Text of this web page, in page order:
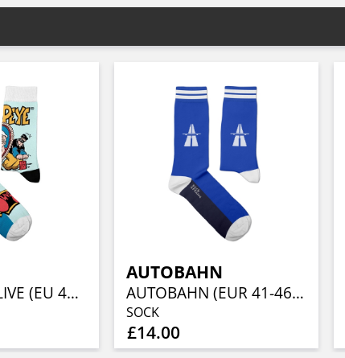
POPEYE & OLIVE (EU 41-46/UK 7½-11½/US 8-12)
AUTOBAHN
AUTOBAHN (EUR 41-46/UK 7½-11½/US 8-12)
SOCK
£14.00